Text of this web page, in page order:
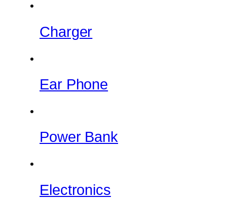
Charger
Ear Phone
Power Bank
Electronics